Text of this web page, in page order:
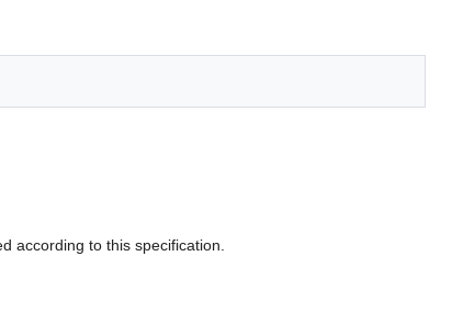
according to this specification.